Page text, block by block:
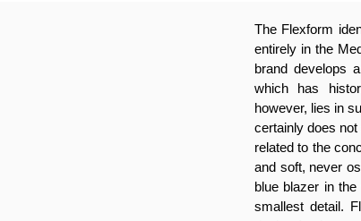
The Flexform
entirely in the
brand develops
which has
however, lies in
certainly does
related to the
and soft, never
blue blazer in
smallest detail.